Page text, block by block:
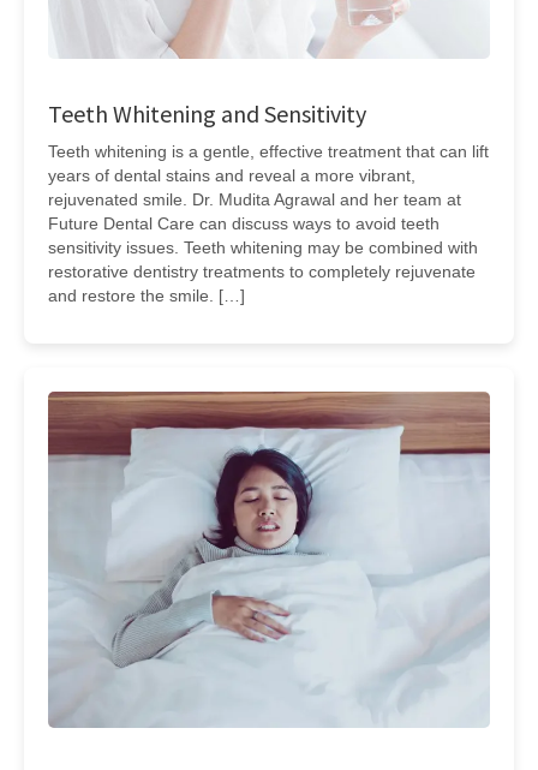
Teeth Whitening and Sensitivity
Teeth whitening is a gentle, effective treatment that can lift
years of dental stains and reveal a more vibrant,
rejuvenated smile. Dr. Mudita Agrawal and her team at
Future Dental Care can discuss ways to avoid teeth
sensitivity issues. Teeth whitening may be combined with
restorative dentistry treatments to completely rejuvenate
and restore the smile. […]